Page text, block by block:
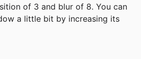
of 3 and blur of 8. You can
a little bit by increasing its